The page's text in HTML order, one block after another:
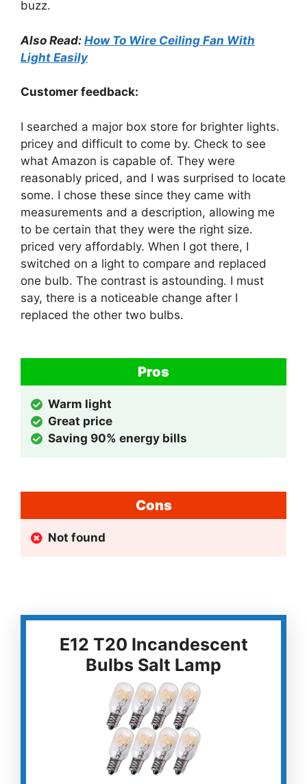
buzz.
Also Read: How To Wire Ceiling Fan With
Light Easily
Customer feedback:
I searched a major box store for brighter lights.
pricey and difficult to come by. Check to see
what Amazon is capable of. They were
reasonably priced, and I was surprised to locate
some. I chose these since they came with
measurements and a description, allowing me
to be certain that they were the right size.
priced very affordably. When I got there, I
switched on a light to compare and replaced
one bulb. The contrast is astounding. I must
say, there is a noticeable change after I
replaced the other two bulbs.
Pros
Warm light
Great price
Saving 90% energy bills
Cons
Not found
E12 T20 Incandescent
Bulbs Salt Lamp